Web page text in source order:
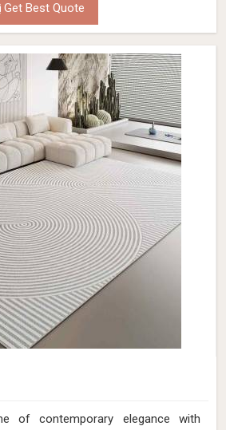
Get Best Quote
of contemporary elegance with